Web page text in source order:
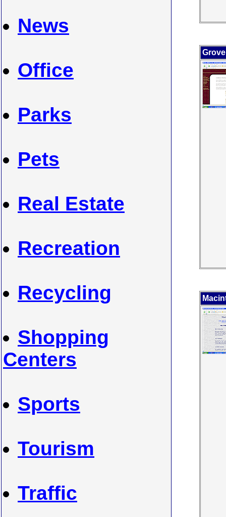
News
Office
Parks
Pets
Real Estate
Recreation
Recycling
Shopping
Centers
Sports
Tourism
Traffic